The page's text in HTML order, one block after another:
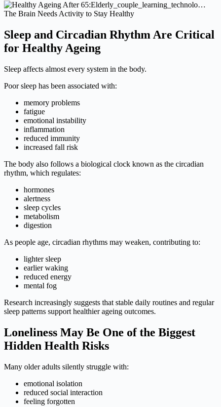
The Brain Needs Activity to Stay Healthy
Sleep and Circadian Rhythm Are Critical
for Healthy Ageing
Sleep affects almost every system in the body.
Poor sleep has been associated with:
memory problems
fatigue
emotional instability
inflammation
reduced immunity
increased fall risk
The body also follows a biological clock known as the circadian
rhythm, which regulates:
hormones
alertness
sleep cycles
metabolism
digestion
As people age, circadian rhythms may weaken, contributing to:
lighter sleep
earlier waking
reduced energy
mental fog
Research increasingly suggests that stable daily routines and regular
sleep patterns support healthier ageing outcomes.
Loneliness May Be One of the Biggest
Hidden Health Risks
Many older adults silently struggle with:
emotional isolation
reduced social interaction
feeling forgotten